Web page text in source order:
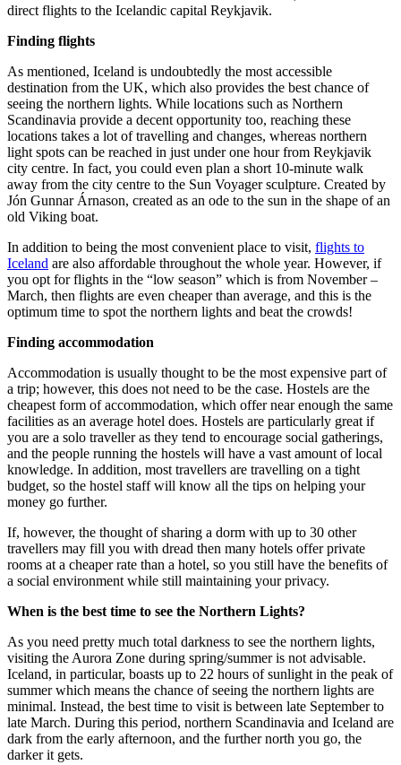
direct flights to the Icelandic capital Reykjavik.
Finding flights
As mentioned, Iceland is undoubtedly the most accessible
destination from the UK, which also provides the best chance of
seeing the northern lights. While locations such as Northern
Scandinavia provide a decent opportunity too, reaching these
locations takes a lot of travelling and changes, whereas northern
light spots can be reached in just under one hour from Reykjavik
city centre. In fact, you could even plan a short 10-minute walk
away from the city centre to the Sun Voyager sculpture. Created by
Jón Gunnar Árnason, created as an ode to the sun in the shape of an
old Viking boat.
In addition to being the most convenient place to visit, flights to
Iceland are also affordable throughout the whole year. However, if
you opt for flights in the “low season” which is from November –
March, then flights are even cheaper than average, and this is the
optimum time to spot the northern lights and beat the crowds!
Finding accommodation
Accommodation is usually thought to be the most expensive part of
a trip; however, this does not need to be the case. Hostels are the
cheapest form of accommodation, which offer near enough the same
facilities as an average hotel does. Hostels are particularly great if
you are a solo traveller as they tend to encourage social gatherings,
and the people running the hostels will have a vast amount of local
knowledge. In addition, most travellers are travelling on a tight
budget, so the hostel staff will know all the tips on helping your
money go further.
If, however, the thought of sharing a dorm with up to 30 other
travellers may fill you with dread then many hotels offer private
rooms at a cheaper rate than a hotel, so you still have the benefits of
a social environment while still maintaining your privacy.
When is the best time to see the Northern Lights?
As you need pretty much total darkness to see the northern lights,
visiting the Aurora Zone during spring/summer is not advisable.
Iceland, in particular, boasts up to 22 hours of sunlight in the peak of
summer which means the chance of seeing the northern lights are
minimal. Instead, the best time to visit is between late September to
late March. During this period, northern Scandinavia and Iceland are
dark from the early afternoon, and the further north you go, the
darker it gets.